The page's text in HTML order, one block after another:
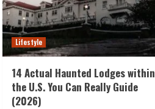
Lifestyle
14 Actual Haunted Lodges within
the U.S. You Can Really Guide
(2026)